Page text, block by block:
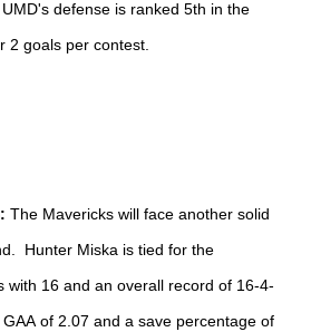
UMD's defense is ranked 5th in the
2 goals per contest.
The Mavericks will face another solid
Hunter Miska is tied for the
with 16 and an overall record of 16-4-
GAA of 2.07 and a save percentage of